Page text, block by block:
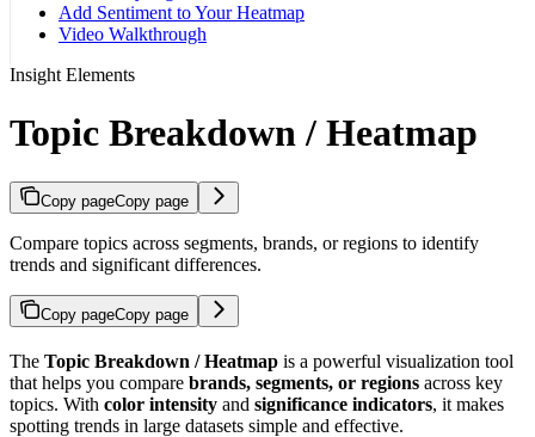
Add Sentiment to Your Heatmap
Video Walkthrough
Insight Elements
Topic Breakdown / Heatmap
Copy pageCopy page
Compare topics across segments, brands, or regions to identify
trends and significant differences.
Copy pageCopy page
The Topic Breakdown / Heatmap is a powerful visualization tool
that helps you compare brands, segments, or regions across key
topics. With color intensity and significance indicators, it makes
spotting trends in large datasets simple and effective.